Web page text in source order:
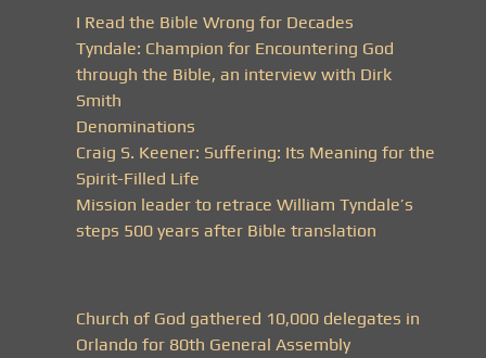
I Read the Bible Wrong for Decades
Tyndale: Champion for Encountering God
through the Bible, an interview with Dirk
Smith
Denominations
Craig S. Keener: Suffering: Its Meaning for the
Spirit-Filled Life
Mission leader to retrace William Tyndale’s
steps 500 years after Bible translation
Church of God gathered 10,000 delegates in
Orlando for 80th General Assembly